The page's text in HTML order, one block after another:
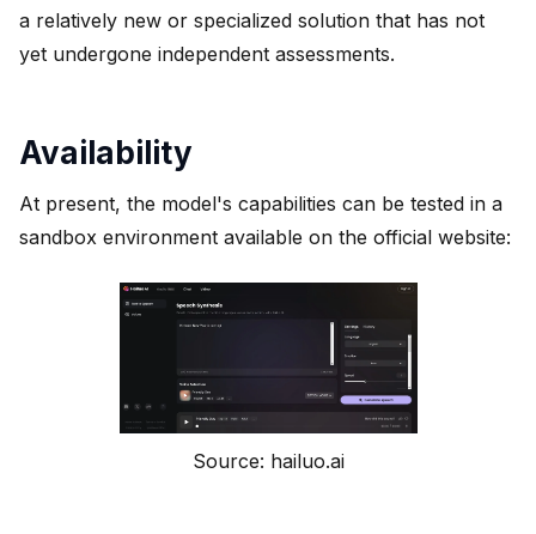
a relatively new or specialized solution that has not
yet undergone independent assessments.
Availability
At present, the model's capabilities can be tested in a
sandbox environment available on the official website:
Source: hailuo.ai